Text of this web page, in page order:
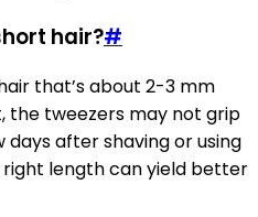
hair?#
that’s about 2-3 mm
the tweezers may not grip
after shaving or using
length can yield better